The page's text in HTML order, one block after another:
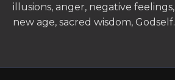
illusions, anger, negative
new age, sacred wisdom, Godself.